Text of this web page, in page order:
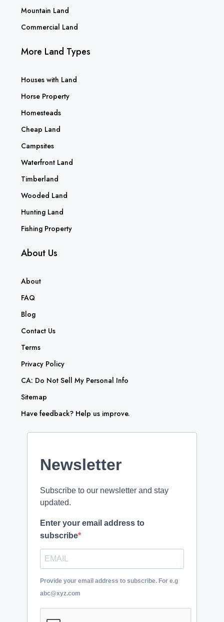
Mountain Land
Commercial Land
More Land Types
Houses with Land
Horse Property
Homesteads
Cheap Land
Campsites
Waterfront Land
Timberland
Wooded Land
Hunting Land
Fishing Property
About Us
About
FAQ
Blog
Contact Us
Terms
Privacy Policy
CA: Do Not Sell My Personal Info
Sitemap
Have feedback? Help us improve.
Newsletter
Subscribe to our newsletter and stay
updated.
Enter your email address to
subscribe
Provide your email address to subscribe. For e.g
abc@xyz.com